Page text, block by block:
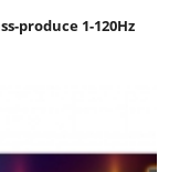
produce 1-120Hz